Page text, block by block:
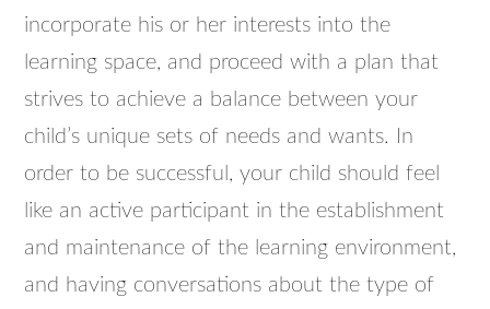
incorporate his or her interests into the
learning space, and proceed with a plan that
strives to achieve a balance between your
child’s unique sets of needs and wants. In
order to be successful, your child should feel
like an active participant in the establishment
and maintenance of the learning environment,
and having conversations about the type of